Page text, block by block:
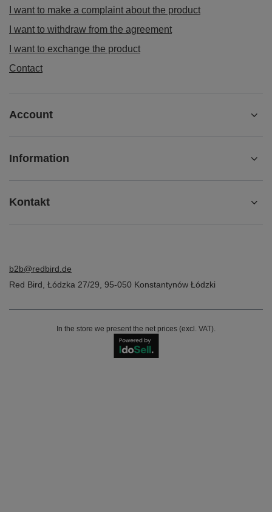
I want to make a complaint about the product
I want to withdraw from the agreement
I want to exchange the product
Contact
Account
Information
Kontakt
b2b@redbird.de
Red Bird, Łódzka 27/29, 95-050 Konstantynów Łódzki
In the store we present the net prices (excl. VAT).